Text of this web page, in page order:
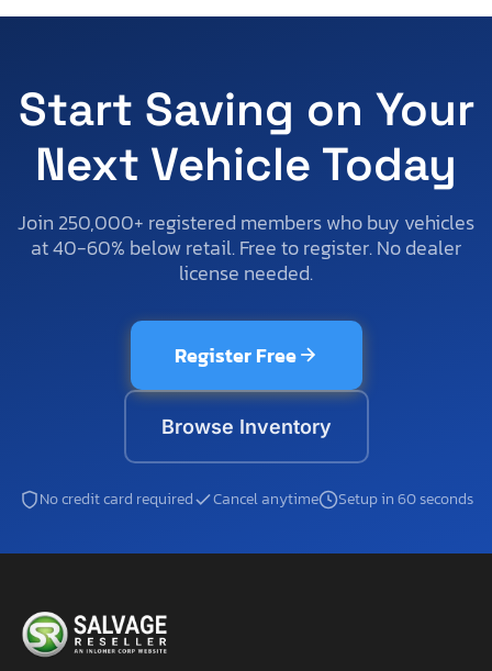
Start Saving on Your
Next Vehicle Today
Join 250,000+ registered members who buy vehicles
at 40-60% below retail. Free to register. No dealer
license needed.
Register Free
Browse Inventory
No credit card required Cancel anytime Setup in 60 seconds